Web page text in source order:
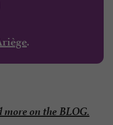
.
more on the BLOG.